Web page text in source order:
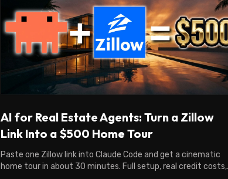
AI for Real Estate Agents: Turn a Zillow
Link Into a $500 Home Tour
Paste one Zillow link into Claude Code and get a cinematic
home tour in about 30 minutes. Full setup, real credit costs,